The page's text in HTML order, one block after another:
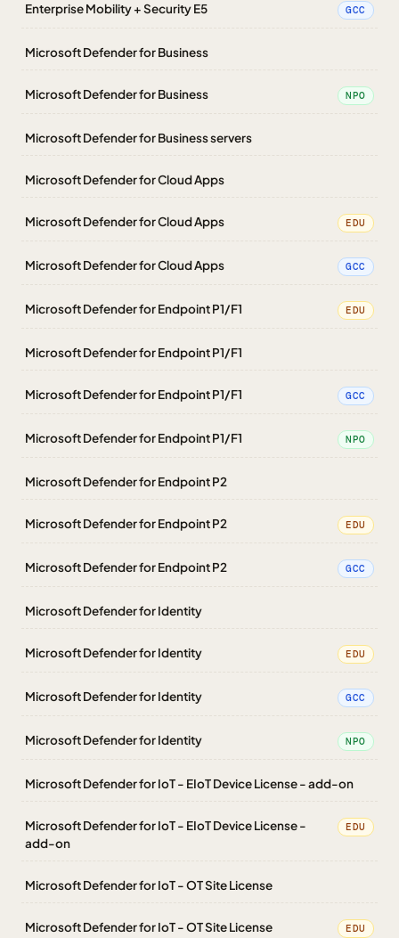
Enterprise Mobility + Security E5 GCC
Microsoft Defender for Business
Microsoft Defender for Business NPO
Microsoft Defender for Business servers
Microsoft Defender for Cloud Apps
Microsoft Defender for Cloud Apps EDU
Microsoft Defender for Cloud Apps GCC
Microsoft Defender for Endpoint P1/F1 EDU
Microsoft Defender for Endpoint P1/F1
Microsoft Defender for Endpoint P1/F1 GCC
Microsoft Defender for Endpoint P1/F1 NPO
Microsoft Defender for Endpoint P2
Microsoft Defender for Endpoint P2 EDU
Microsoft Defender for Endpoint P2 GCC
Microsoft Defender for Identity
Microsoft Defender for Identity EDU
Microsoft Defender for Identity GCC
Microsoft Defender for Identity NPO
Microsoft Defender for IoT - EIoT Device License - add-on
Microsoft Defender for IoT - EIoT Device License -
add-on
EDU
Microsoft Defender for IoT - OT Site License
Microsoft Defender for IoT - OT Site License EDU